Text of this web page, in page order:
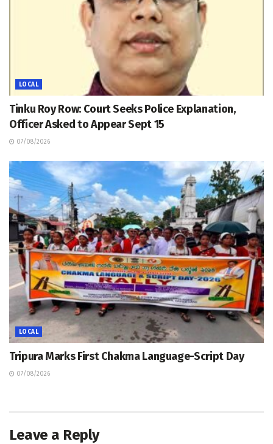
LOCAL
Tinku Roy Row: Court Seeks Police Explanation,
Officer Asked to Appear Sept 15
07/08/2026
LOCAL
Tripura Marks First Chakma Language-Script Day
07/08/2026
Leave a Reply